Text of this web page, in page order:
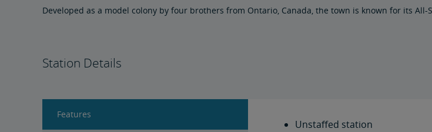
Developed as a model colony by four brothers from Ontario, Canada, the town is known for its
Station Details
Features
Unstaffed station